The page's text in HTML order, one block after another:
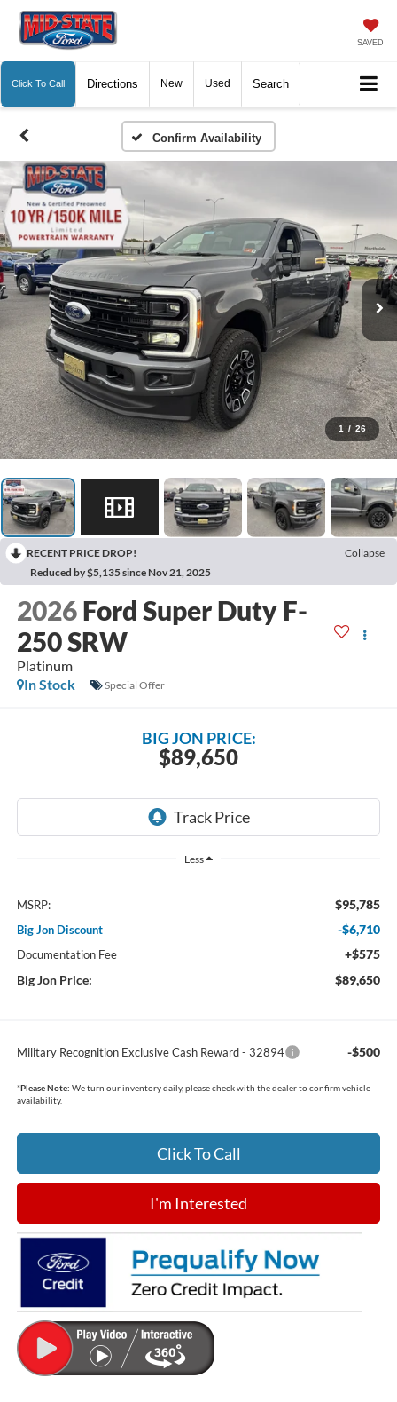
SAVED
Click To Call Directions New Used Search
Confirm Availability
1 / 26
RECENT PRICE DROP!
Collapse
Reduced by $5,135 since Nov 21, 2025
2026 Ford Super Duty F-
250 SRW
Platinum
In Stock
Special Offer
$89,650
BIG JON PRICE:
Less
MSRP: $95,785
Big Jon Discount -$6,710
Documentation Fee
+$575
Big Jon Price:
$89,650
Military Recognition Exclusive Cash Reward - 32894 -$500
*Please Note: We turn our inventory daily, please check with the dealer to confirm vehicle
availability.
Click To Call
I'm Interested